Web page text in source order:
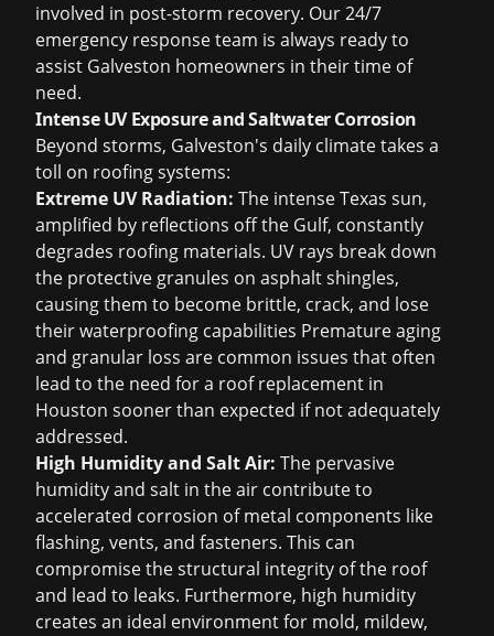
involved in post-storm recovery. Our 24/7
emergency response team is always ready to
assist Galveston homeowners in their time of
need.
Intense UV Exposure and Saltwater Corrosion
Beyond storms, Galveston's daily climate takes a
toll on roofing systems:
Extreme UV Radiation: The intense Texas sun,
amplified by reflections off the Gulf, constantly
degrades roofing materials. UV rays break down
the protective granules on asphalt shingles,
causing them to become brittle, crack, and lose
their waterproofing capabilities Premature aging
and granular loss are common issues that often
lead to the need for a roof replacement in
Houston sooner than expected if not adequately
addressed.
High Humidity and Salt Air: The pervasive
humidity and salt in the air contribute to
accelerated corrosion of metal components like
flashing, vents, and fasteners. This can
compromise the structural integrity of the roof
and lead to leaks. Furthermore, high humidity
creates an ideal environment for mold, mildew,